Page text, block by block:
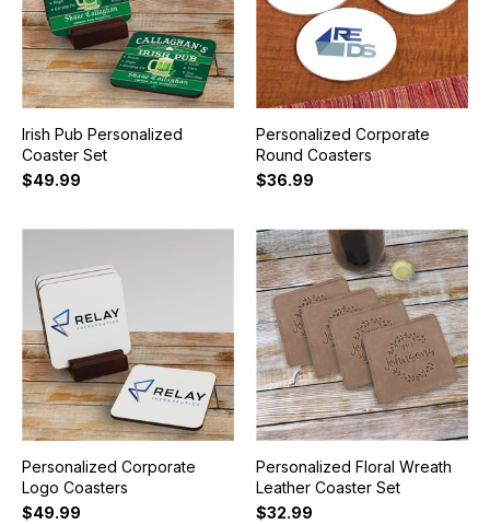
Irish Pub Personalized
Coaster Set
$49.99
Personalized Corporate
Round Coasters
$36.99
Personalized Corporate
Logo Coasters
$49.99
Personalized Floral Wreath
Leather Coaster Set
$32.99